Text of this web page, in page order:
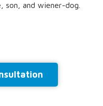
son, and wiener-dog.